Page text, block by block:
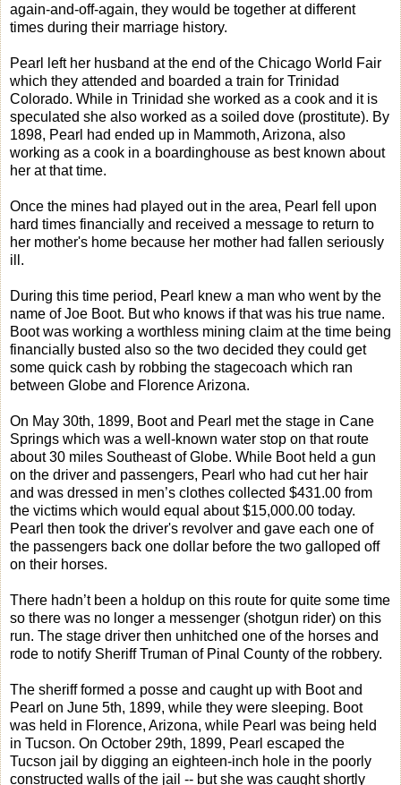
again-and-off-again, they would be together at different
times during their marriage history.
Pearl left her husband at the end of the Chicago World Fair
which they attended and boarded a train for Trinidad
Colorado. While in Trinidad she worked as a cook and it is
speculated she also worked as a soiled dove (prostitute). By
1898, Pearl had ended up in Mammoth, Arizona, also
working as a cook in a boardinghouse as best known about
her at that time.
Once the mines had played out in the area, Pearl fell upon
hard times financially and received a message to return to
her mother's home because her mother had fallen seriously
ill.
During this time period, Pearl knew a man who went by the
name of Joe Boot. But who knows if that was his true name.
Boot was working a worthless mining claim at the time being
financially busted also so the two decided they could get
some quick cash by robbing the stagecoach which ran
between Globe and Florence Arizona.
On May 30th, 1899, Boot and Pearl met the stage in Cane
Springs which was a well-known water stop on that route
about 30 miles Southeast of Globe. While Boot held a gun
on the driver and passengers, Pearl who had cut her hair
and was dressed in men’s clothes collected $431.00 from
the victims which would equal about $15,000.00 today.
Pearl then took the driver's revolver and gave each one of
the passengers back one dollar before the two galloped off
on their horses.
There hadn’t been a holdup on this route for quite some time
so there was no longer a messenger (shotgun rider) on this
run. The stage driver then unhitched one of the horses and
rode to notify Sheriff Truman of Pinal County of the robbery.
The sheriff formed a posse and caught up with Boot and
Pearl on June 5th, 1899, while they were sleeping. Boot
was held in Florence, Arizona, while Pearl was being held
in Tucson. On October 29th, 1899, Pearl escaped the
Tucson jail by digging an eighteen-inch hole in the poorly
constructed walls of the jail -- but she was caught shortly